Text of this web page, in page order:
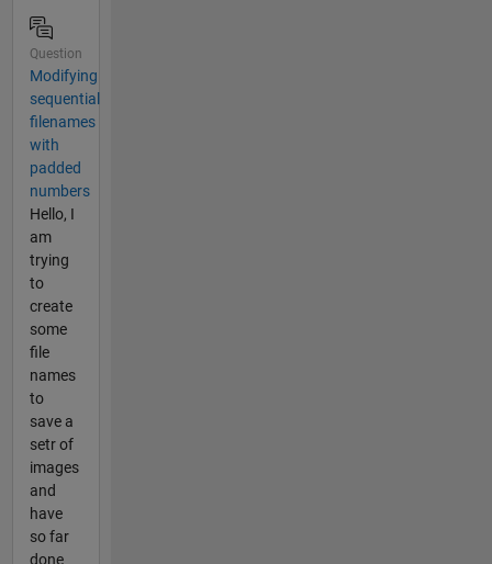
Question
Modifying
sequential
filenames
with
padded
numbers
Hello, I
am
trying
to
create
some
file
names
to
save a
setr of
images
and
have
so far
done